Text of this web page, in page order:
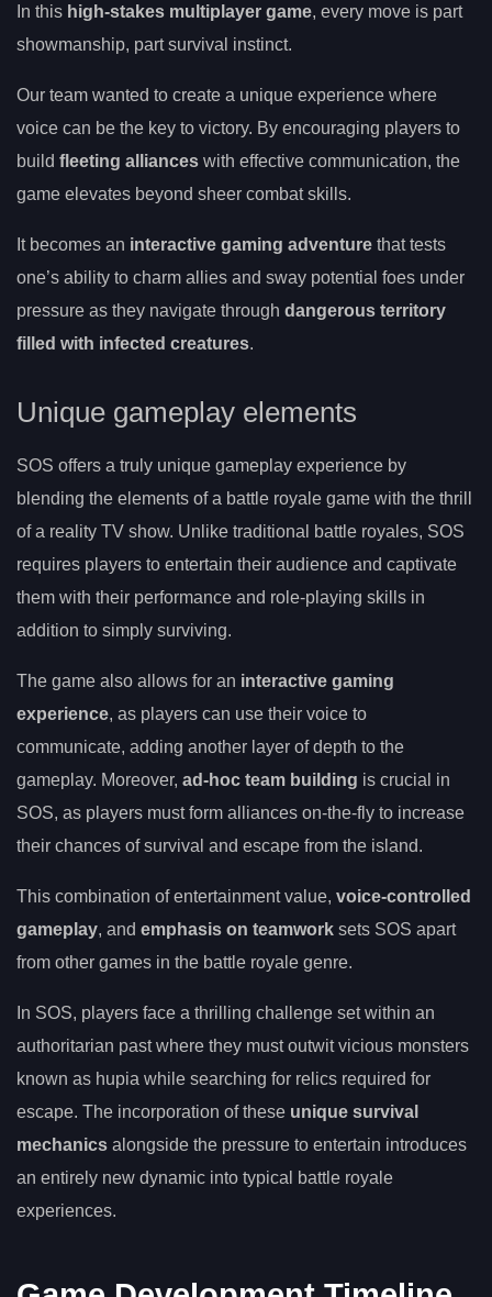
In this high-stakes multiplayer game, every move is part
showmanship, part survival instinct.
Our team wanted to create a unique experience where
voice can be the key to victory. By encouraging players to
build fleeting alliances with effective communication, the
game elevates beyond sheer combat skills.
It becomes an interactive gaming adventure that tests
one’s ability to charm allies and sway potential foes under
pressure as they navigate through dangerous territory
filled with infected creatures.
Unique gameplay elements
SOS offers a truly unique gameplay experience by
blending the elements of a battle royale game with the thrill
of a reality TV show. Unlike traditional battle royales, SOS
requires players to entertain their audience and captivate
them with their performance and role-playing skills in
addition to simply surviving.
The game also allows for an interactive gaming
experience, as players can use their voice to
communicate, adding another layer of depth to the
gameplay. Moreover, ad-hoc team building is crucial in
SOS, as players must form alliances on-the-fly to increase
their chances of survival and escape from the island.
This combination of entertainment value, voice-controlled
gameplay, and emphasis on teamwork sets SOS apart
from other games in the battle royale genre.
In SOS, players face a thrilling challenge set within an
authoritarian past where they must outwit vicious monsters
known as hupia while searching for relics required for
escape. The incorporation of these unique survival
mechanics alongside the pressure to entertain introduces
an entirely new dynamic into typical battle royale
experiences.